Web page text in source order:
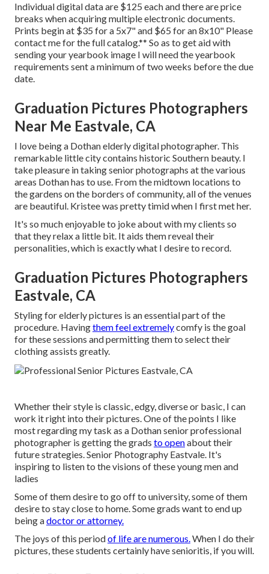
Individual digital data are $125 each and there are price
breaks when acquiring multiple electronic documents.
Prints begin at $35 for a 5x7" and $65 for an 8x10" Please
contact me for the full catalog.** So as to get aid with
sending your yearbook image I will need the yearbook
requirements sent a minimum of two weeks before the due
date.
Graduation Pictures Photographers
Near Me Eastvale, CA
I love being a Dothan elderly digital photographer. This
remarkable little city contains historic Southern beauty. I
take pleasure in taking senior photographs at the various
areas Dothan has to use. From the midtown locations to
the gardens on the borders of community, all of the venues
are beautiful. Kristee was pretty timid when I first met her.
It's so much enjoyable to joke about with my clients so
that they relax a little bit. It aids them reveal their
personalities, which is exactly what I desire to record.
Graduation Pictures Photographers
Eastvale, CA
Styling for elderly pictures is an essential part of the
procedure. Havingthem feel extremelycomfy is the goal
for these sessions and permitting them to select their
clothing assists greatly.
Whether their style is classic, edgy, diverse or basic, I can
work it right into their pictures. One of the points I like
most regarding my task as a Dothan senior professional
photographer is getting the grads to openabout their
future strategies. Senior Photography Eastvale. It's
inspiring to listen to the visions of these young men and
ladies
Some of them desire to go off to university, some of them
desire to stay close to home. Some grads want to end up
being adoctor or attorney.
The joys of this periodof life are numerous.When I do their
pictures, these students certainly have senioritis, if you will.